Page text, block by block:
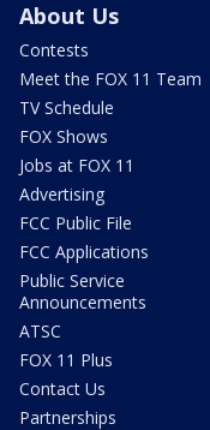
About Us
Contests
Meet the FOX 11 Team
TV Schedule
FOX Shows
Jobs at FOX 11
Advertising
FCC Public File
FCC Applications
Public Service
Announcements
ATSC
FOX 11 Plus
Contact Us
Partnerships